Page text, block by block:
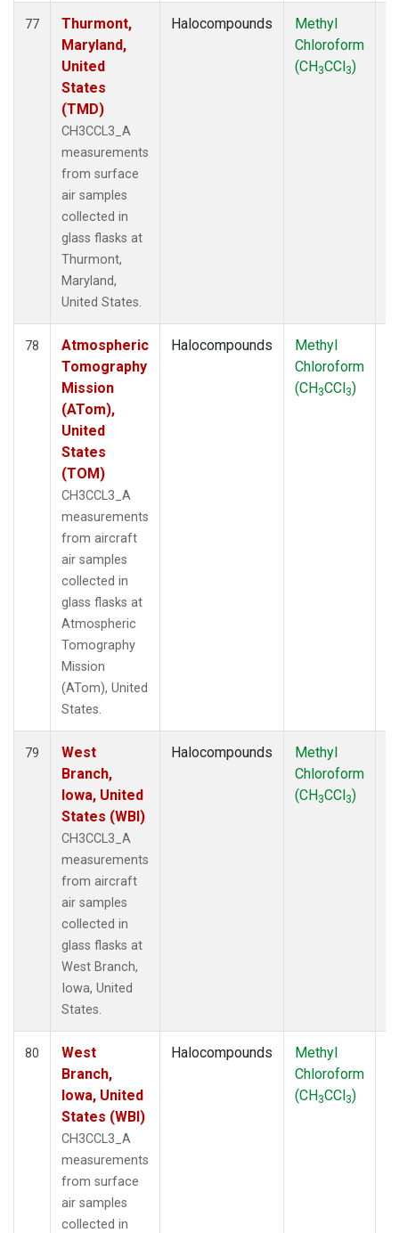
77
Thurmont,
Maryland,
United
States
(TMD)
CH3CCL3_A
measurements
from surface
air samples
collected in
glass flasks at
Thurmont,
Maryland,
United States.
Halocompounds
Methyl
Chloroform
(CH3CCl3)
78
Atmospheric
Tomography
Mission
(ATom),
United
States
(TOM)
CH3CCL3_A
measurements
from aircraft
air samples
collected in
glass flasks at
Atmospheric
Tomography
Mission
(ATom), United
States.
Halocompounds
Methyl
Chloroform
(CH3CCl3)
79
West
Branch,
Iowa, United
States (WBI)
CH3CCL3_A
measurements
from aircraft
air samples
collected in
glass flasks at
West Branch,
Iowa, United
States.
Halocompounds
Methyl
Chloroform
(CH3CCl3)
80
West
Branch,
Iowa, United
States (WBI)
CH3CCL3_A
measurements
from surface
air samples
collected in
Halocompounds
Methyl
Chloroform
(CH3CCl3)